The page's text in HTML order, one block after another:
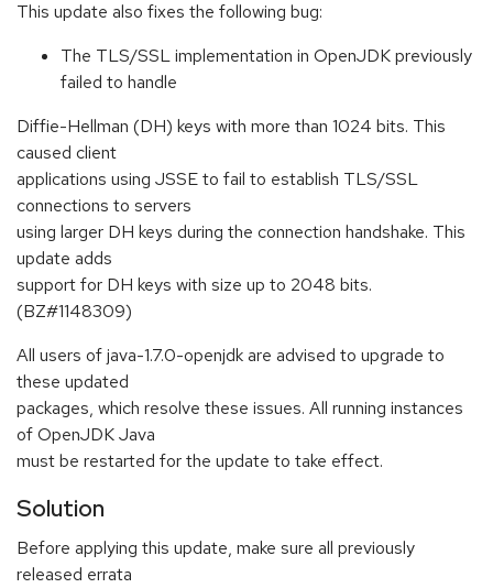
This update also fixes the following bug:
The TLS/SSL implementation in OpenJDK previously
failed to handle
Diffie-Hellman (DH) keys with more than 1024 bits. This
caused client
applications using JSSE to fail to establish TLS/SSL
connections to servers
using larger DH keys during the connection handshake. This
update adds
support for DH keys with size up to 2048 bits.
(BZ#1148309)
All users of java-1.7.0-openjdk are advised to upgrade to
these updated
packages, which resolve these issues. All running instances
of OpenJDK Java
must be restarted for the update to take effect.
Solution
Before applying this update, make sure all previously
released errata